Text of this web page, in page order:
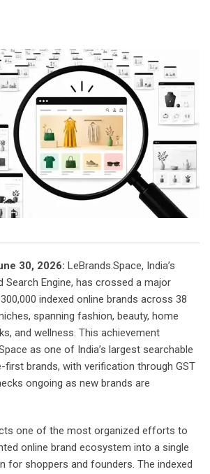
30, 2026: LeBrands.Space, India’s
Search Engine, has crossed a major
indexed online brands across 38
spanning fashion, beauty, home
and wellness. This achievement
as one of India’s largest searchable
brands, with verification through GST
ongoing as new brands are
one of the most organized efforts to
online brand ecosystem into a single
for shoppers and founders. The indexed